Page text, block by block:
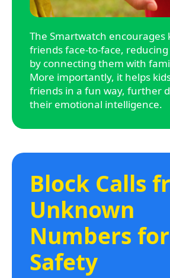
The Smartwatch encourages
friends face-to-face,
by connecting them with
More importantly, it helps
friends in a fun way, further
their emotional intelligence.
Block Calls
Unknown
Numbers
Safety